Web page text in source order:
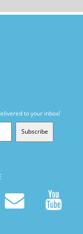
to your inbox!
Subscribe